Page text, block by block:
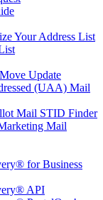
Your Address List
Update
(UAA) Mail
Mail STID Finder
Mail
for Business
API